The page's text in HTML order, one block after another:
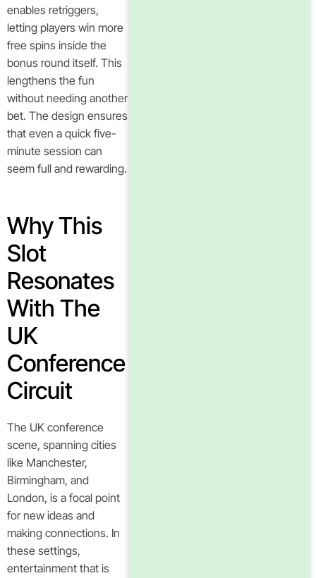
enables retriggers,
letting players win more
free spins inside the
bonus round itself. This
lengthens the fun
without needing another
bet. The design ensures
that even a quick five-
minute session can
seem full and rewarding.
Why This
Slot
Resonates
With The
UK
Conference
Circuit
The UK conference
scene, spanning cities
like Manchester,
Birmingham, and
London, is a focal point
for new ideas and
making connections. In
these settings,
entertainment that is